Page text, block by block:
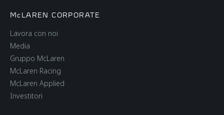
McLAREN CORPORATE
Lavora con noi
Media
Gruppo McLaren
McLaren Racing
McLaren Applied
Investitori